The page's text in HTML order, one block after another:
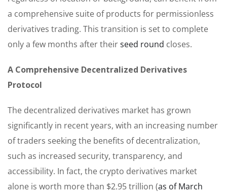
a comprehensive suite of products for permissionless
derivatives trading. This transition is set to complete
only a few months after theirseed round closes.
A Comprehensive Decentralized Derivatives
Protocol
The decentralized derivatives market has grown
significantly in recent years, with an increasing number
of traders seeking the benefits of decentralization,
such as increased security, transparency, and
accessibility. In fact, the crypto derivatives market
alone is worth more than $2.95 trillion (as of March